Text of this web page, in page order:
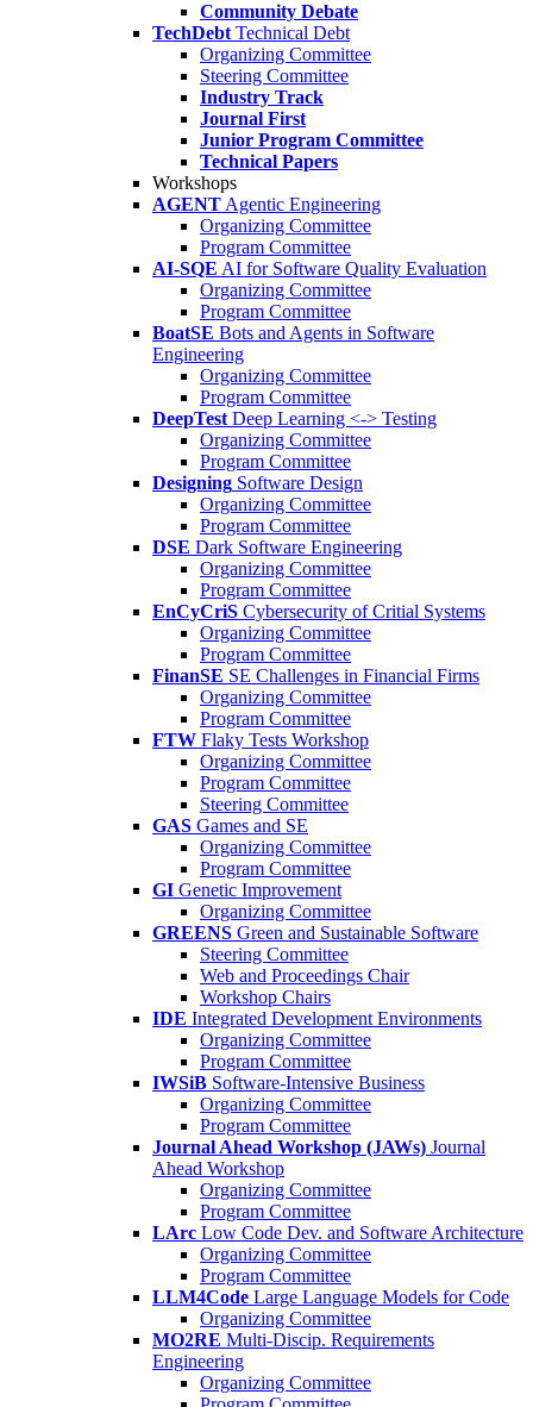
Community Debate
TechDebt Technical Debt
Organizing Committee
Steering Committee
Industry Track
Journal First
Junior Program Committee
Technical Papers
Workshops
AGENT Agentic Engineering
Organizing Committee
Program Committee
AI-SQE AI for Software Quality Evaluation
Organizing Committee
Program Committee
BoatSE Bots and Agents in Software
Engineering
Organizing Committee
Program Committee
DeepTest Deep Learning <-> Testing
Organizing Committee
Program Committee
Designing Software Design
Organizing Committee
Program Committee
DSE Dark Software Engineering
Organizing Committee
Program Committee
EnCyCriS Cybersecurity of Critial Systems
Organizing Committee
Program Committee
FinanSE SE Challenges in Financial Firms
Organizing Committee
Program Committee
FTW Flaky Tests Workshop
Organizing Committee
Program Committee
Steering Committee
GAS Games and SE
Organizing Committee
Program Committee
GI Genetic Improvement
Organizing Committee
GREENS Green and Sustainable Software
Steering Committee
Web and Proceedings Chair
Workshop Chairs
IDE Integrated Development Environments
Organizing Committee
Program Committee
IWSiB Software-Intensive Business
Organizing Committee
Program Committee
Journal Ahead Workshop (JAWs) Journal
Ahead Workshop
Organizing Committee
Program Committee
LArc Low Code Dev. and Software Architecture
Organizing Committee
Program Committee
LLM4Code Large Language Models for Code
Organizing Committee
MO2RE Multi-Discip. Requirements
Engineering
Organizing Committee